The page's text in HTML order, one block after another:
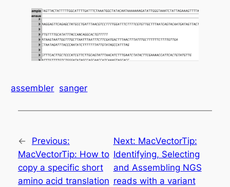
assembler sanger
←
Previous:
MacVectorTip: How to
copy a specific short
amino acid translation
Next: MacVectorTip:
Identifying, Selecting
and Assembling NGS
reads with a variant